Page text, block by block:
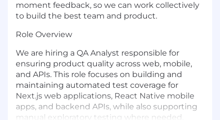
moment feedback, so we can work collectively
to build the best team and product.
Role Overview
We are hiring a QA Analyst responsible for
ensuring product quality across web, mobile,
and APIs. This role focuses on building and
maintaining automated test coverage for
Next.js web applications, React Native mobile
apps, and backend APIs, while also supporting
manual exploratory testing where needed.